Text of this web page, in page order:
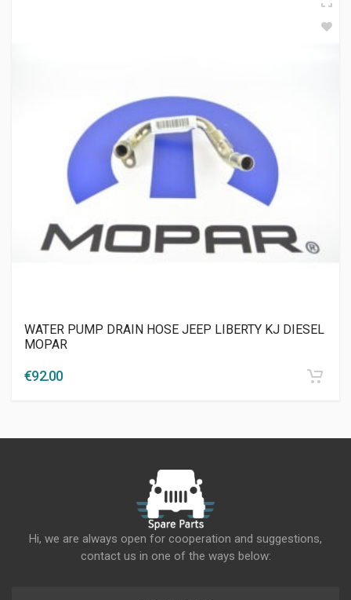
WATER PUMP DRAIN HOSE JEEP LIBERTY KJ DIESEL
MOPAR
€92.00
Hi, we are always open for cooperation and suggestions,
contact us in one of the ways below: